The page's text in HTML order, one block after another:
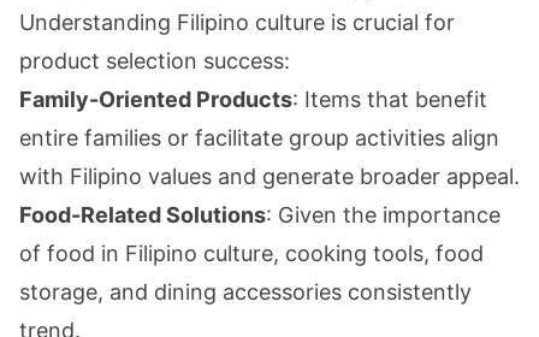
Understanding Filipino culture is crucial for
product selection success:
Family-Oriented Products: Items that benefit
entire families or facilitate group activities align
with Filipino values and generate broader appeal.
Food-Related Solutions: Given the importance
of food in Filipino culture, cooking tools, food
storage, and dining accessories consistently
trend.